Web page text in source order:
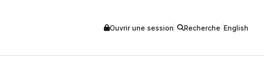
Ouvrir une session Recherche English